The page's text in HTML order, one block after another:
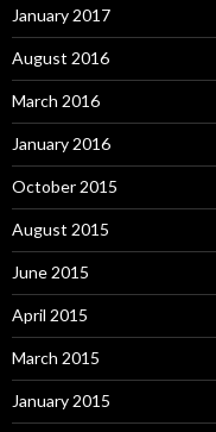
January 2017
August 2016
March 2016
January 2016
October 2015
August 2015
June 2015
April 2015
March 2015
January 2015